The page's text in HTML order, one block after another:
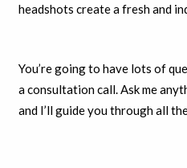
headshots create a fresh and
You’re going to have lots of
a consultation call. Ask me
and I’ll guide you through all